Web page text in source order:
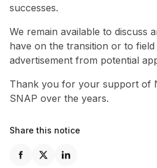
successes.
We remain available to discuss
have on the transition or to
advertisement from potential
Thank you for your support of
SNAP over the years.
Share this notice